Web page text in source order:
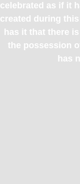
celebrated as if it
created during
has it that there
the possession
has